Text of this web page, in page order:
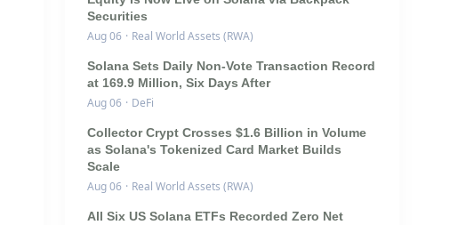
Securities
Aug 06 · Real World Assets (RWA)
Solana Sets Daily Non-Vote Transaction Record
at 169.9 Million, Six Days After
Aug 06 · DeFi
Collector Crypt Crosses $1.6 Billion in Volume
as Solana's Tokenized Card Market Builds
Scale
Aug 06 · Real World Assets (RWA)
All Six US Solana ETFs Recorded Zero Net